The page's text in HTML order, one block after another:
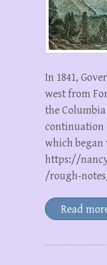
In 1841,
west from
the
continuation
which began
https://
/rough-
Read